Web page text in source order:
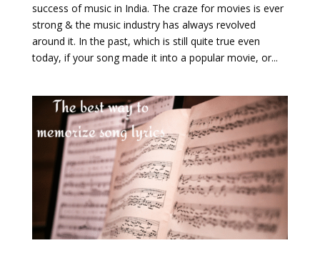
success of music in India. The craze for movies is ever
strong & the music industry has always revolved
around it. In the past, which is still quite true even
today, if your song made it into a popular movie, or...